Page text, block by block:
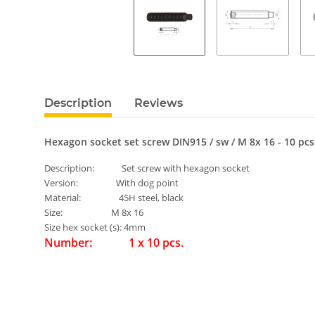
Description Reviews
Hexagon socket set screw DIN915 / sw / M 8x 16 - 10
Description: Set screw with hexagon socket
Version: With dog point
Material: 45H steel, black
Size: M 8x 16
Size hex socket (s): 4mm
Number: 1 x 10 pcs.